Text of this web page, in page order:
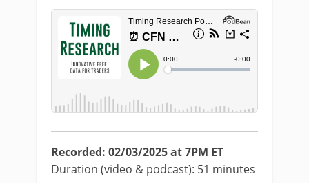
Recorded: 02/03/2025 at 7PM ET
Duration (video & podcast): 51 minutes